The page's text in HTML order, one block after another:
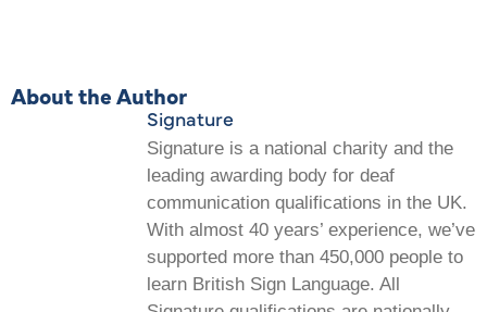
About the Author
Signature
Signature is a national charity and the
leading awarding body for deaf
communication qualifications in the UK.
With almost 40 years’ experience, we’ve
supported more than 450,000 people to
learn British Sign Language. All